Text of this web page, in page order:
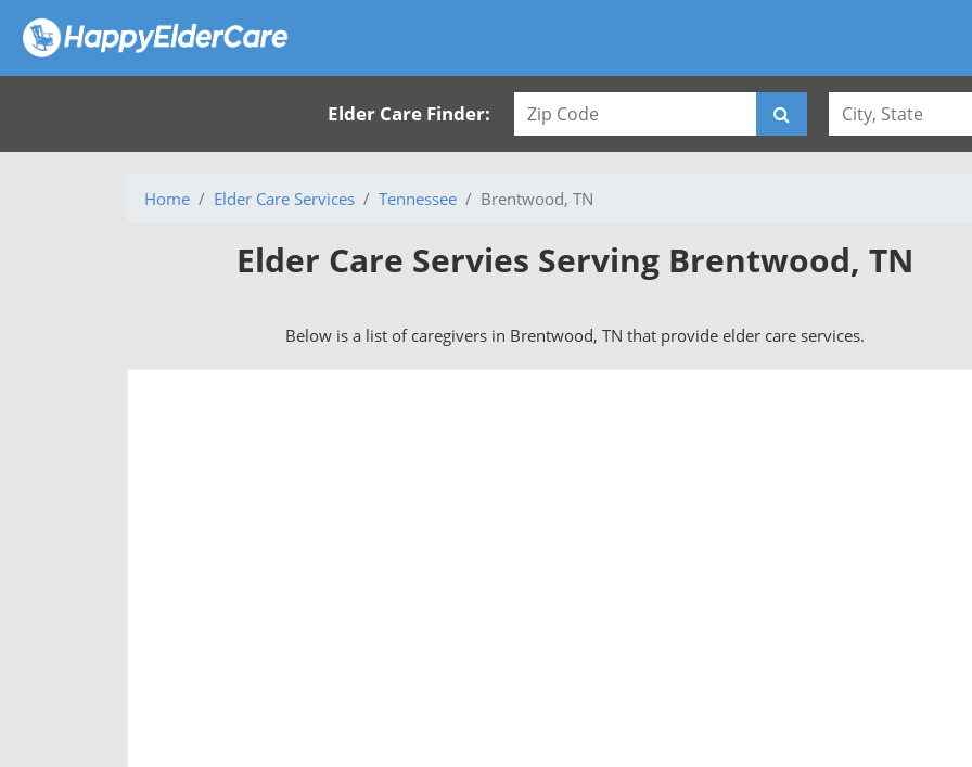
Elder Care Finder:
Home Elder Care Services Tennessee Brentwood, TN
Elder Care Servies Serving Brentwood, TN
Below is a list of caregivers in Brentwood, TN that provide elder care services.